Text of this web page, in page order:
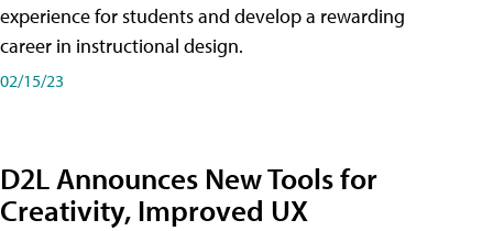
experience for students and develop a rewarding
career in instructional design.
02/15/23
D2L Announces New Tools for
Creativity, Improved UX